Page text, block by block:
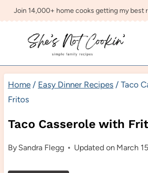
Skip
content
Join 14,000+ home cooks getting my best
Home / Easy Dinner Recipes / Taco
Fritos
Taco Casserole with
By Sandra Flegg Updated on March